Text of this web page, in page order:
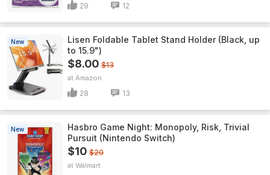
29 12
New
Lisen Foldable Tablet Stand Holder (Black, up
to 15.9")
$8.00 $13
Amazon
28 13
New
Hasbro Game Night: Monopoly, Risk, Trivial
Pursuit (Nintendo Switch)
$10 $20
Walmart